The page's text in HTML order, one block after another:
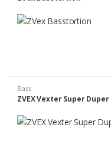
Bass
ZVEX Vexter Super Duper